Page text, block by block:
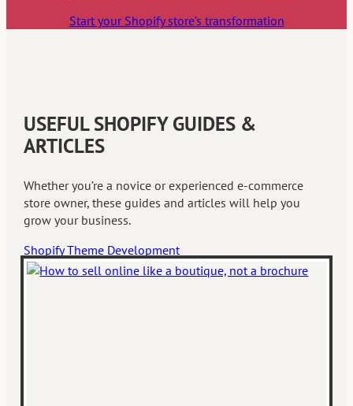
Start your Shopify store’s transformation
USEFUL SHOPIFY GUIDES &
ARTICLES
Whether you’re a novice or experienced e-commerce
store owner, these guides and articles will help you
grow your business.
Shopify Theme Development